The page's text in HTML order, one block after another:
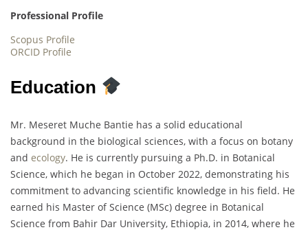
Professional Profile
Scopus Profile
ORCID Profile
Education
Mr. Meseret Muche Bantie has a solid educational
background in the biological sciences, with a focus on botany
and ecology. He is currently pursuing a Ph.D. in Botanical
Science, which he began in October 2022, demonstrating his
commitment to advancing scientific knowledge in his field. He
earned his Master of Science (MSc) degree in Botanical
Science from Bahir Dar University, Ethiopia, in 2014, where he